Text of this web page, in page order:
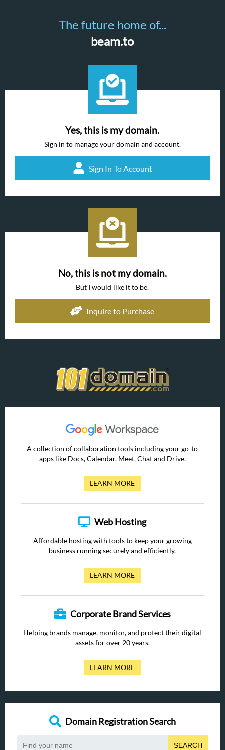
The future home of...
beam.to
Yes, this is my domain.
Sign in to manage your domain and account.
Sign In To Account
No, this is not my domain.
But I would like it to be.
Inquire to Purchase
A collection of collaboration tools including your go-to
apps like Docs, Calendar, Meet, Chat and Drive.
LEARN MORE
Web Hosting
Affordable hosting with tools to keep your growing
business running securely and efficiently.
LEARN MORE
Corporate Brand Services
Helping brands manage, monitor, and protect their digital
assets for over 20 years.
LEARN MORE
Domain Registration Search
SEARCH